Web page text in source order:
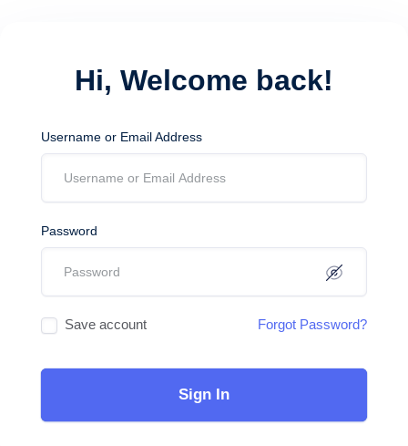
Hi, Welcome back!
Username or Email Address
Password
Save account Forgot Password?
Sign In